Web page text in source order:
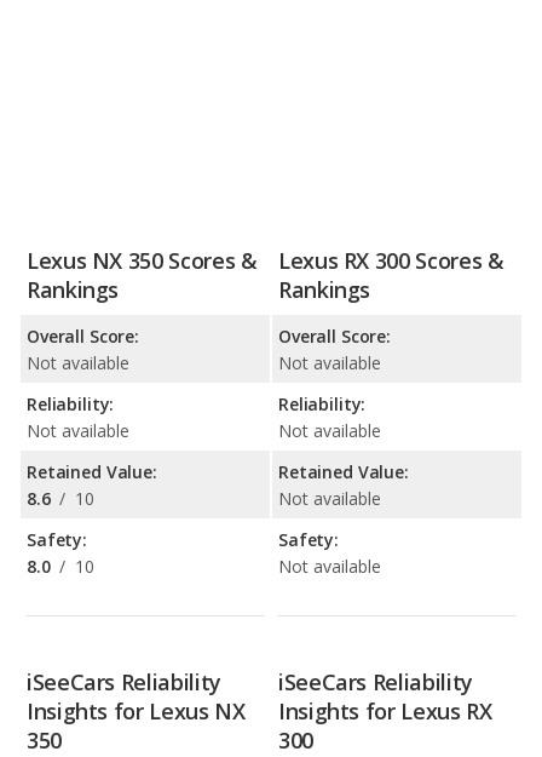
Lexus NX 350 Scores &
Rankings
Overall Score:
Not available
Reliability:
Not available
Retained Value:
8.6 / 10
Safety:
8.0 / 10
Lexus RX 300 Scores &
Rankings
Overall Score:
Not available
Reliability:
Not available
Retained Value:
Not available
Safety:
Not available
iSeeCars Reliability
Insights for Lexus NX
350
iSeeCars Reliability
Insights for Lexus RX
300